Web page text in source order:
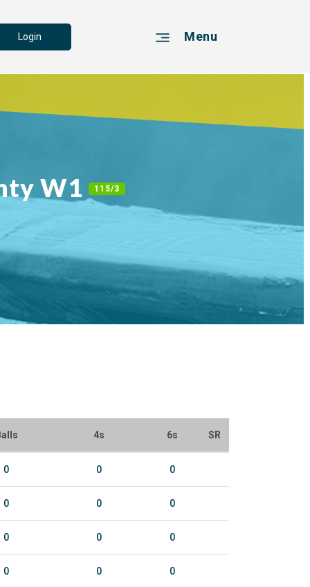
Login Menu
W1 115/3
4s 6s SR
0 0 0
0 0 0
0 0 0
0 0 0